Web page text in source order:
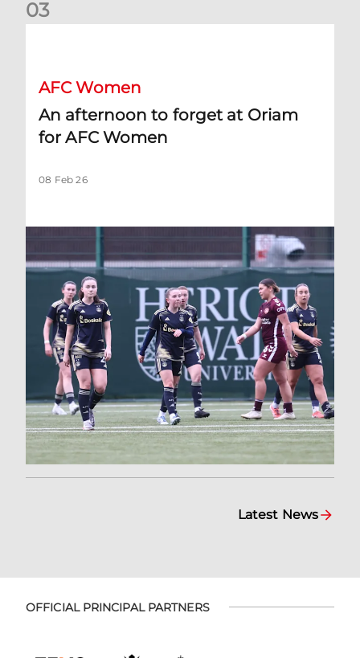
03
AFC Women
An afternoon to forget at Oriam
for AFC Women
08 Feb 26
Latest News
OFFICIAL PRINCIPAL PARTNERS